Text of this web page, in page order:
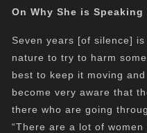
On Why She is Speaking
Seven years [of silence]
nature to try to harm
best to keep it moving and
become very aware that
there who are going
“There are a lot of